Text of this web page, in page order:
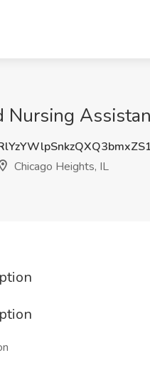
Nursing
Chicago Heights, IL